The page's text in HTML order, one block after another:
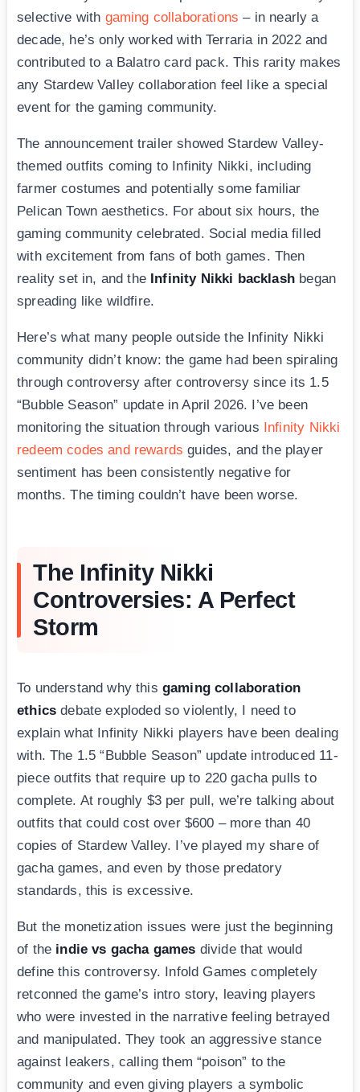
selective with gaming collaborations – in nearly a
decade, he’s only worked with Terraria in 2022 and
contributed to a Balatro card pack. This rarity makes
any Stardew Valley collaboration feel like a special
event for the gaming community.
The announcement trailer showed Stardew Valley-
themed outfits coming to Infinity Nikki, including
farmer costumes and potentially some familiar
Pelican Town aesthetics. For about six hours, the
gaming community celebrated. Social media filled
with excitement from fans of both games. Then
reality set in, and the Infinity Nikki backlash began
spreading like wildfire.
Here’s what many people outside the Infinity Nikki
community didn’t know: the game had been spiraling
through controversy after controversy since its 1.5
“Bubble Season” update in April 2026. I’ve been
monitoring the situation through various Infinity Nikki
redeem codes and rewards guides, and the player
sentiment has been consistently negative for
months. The timing couldn’t have been worse.
The Infinity Nikki
Controversies: A Perfect
Storm
To understand why this gaming collaboration
ethics debate exploded so violently, I need to
explain what Infinity Nikki players have been dealing
with. The 1.5 “Bubble Season” update introduced 11-
piece outfits that require up to 220 gacha pulls to
complete. At roughly $3 per pull, we’re talking about
outfits that could cost over $600 – more than 40
copies of Stardew Valley. I’ve played my share of
gacha games, and even by those predatory
standards, this is excessive.
But the monetization issues were just the beginning
of the indie vs gacha games divide that would
define this controversy. Infold Games completely
retconned the game’s intro story, leaving players
who were invested in the narrative feeling betrayed
and manipulated. They took an aggressive stance
against leakers, calling them “poison” to the
community and even giving players a symbolic